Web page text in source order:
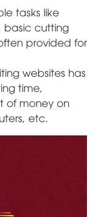
tasks like
basic cutting
provided for
websites has
time,
of money on
etc.